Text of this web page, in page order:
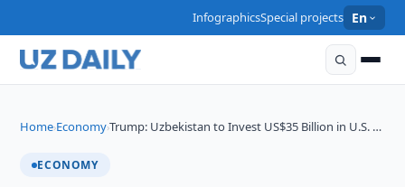
InfographicsSpecial projects En
Home›Economy›Trump: Uzbekistan to Invest US$35 Billion in U.S. …
ECONOMY